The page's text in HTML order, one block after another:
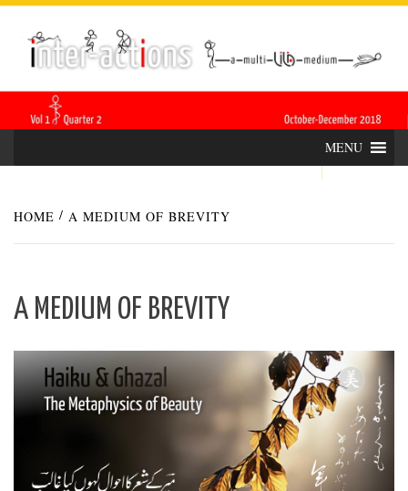
Skip
content
ACTIONS
MENU
HOME A MEDIUM OF BREVITY
A MEDIUM OF BREVITY